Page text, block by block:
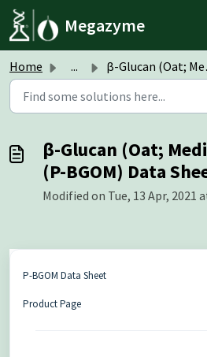
Skip to main content
Megazyme
Home ... β-Glucan (Oat; Medium Viscosity) (P-BGOM) Data Sheet
β-Glucan (Oat;
(P-BGOM) Data
Modified on Tue, 13 Apr, 2021
P-BGOM Data Sheet
Product Page